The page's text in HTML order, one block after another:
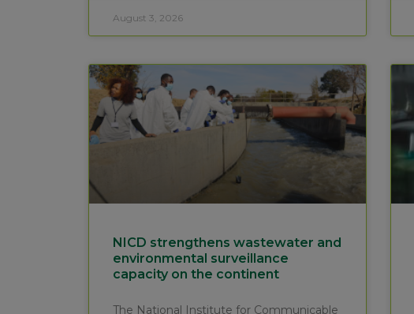
August 3, 2026
NICD strengthens wastewater and
environmental surveillance
capacity on the continent
The National Institute for Communicable